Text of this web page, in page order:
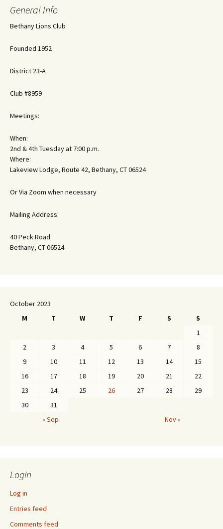
General Info
Bethany Lions Club
Founded 1952
District 23-A
Club #8959
Meetings:
When:
2nd & 4th Tuesday at 7:00 p.m.
Where:
Lakeview Lodge, Route 42, Bethany, CT 06524
Or Via Zoom when necessary
Mailing Address:
40 Peck Road
Bethany, CT 06524
October 2023
M
T W T F S
S
1
2
3 4 5 6 7
8
9
10 11 12 13 14
15
16
17 18 19 20 21
22
23
24 25 26 27 28
29
30
31
« Sep
Nov »
Login
Log in
Entries feed
Comments feed